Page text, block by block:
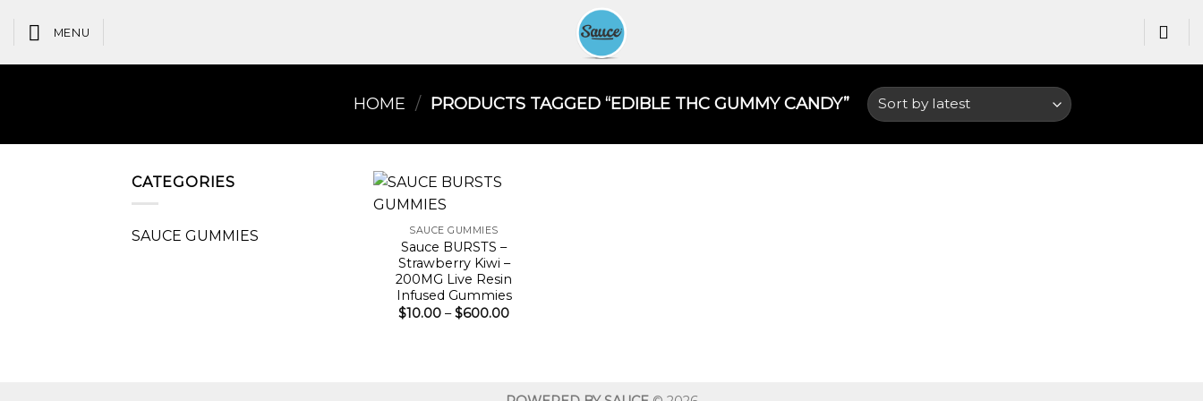
MENU
HOME / PRODUCTS TAGGED “EDIBLE THC GUMMY CANDY​”
CATEGORIES
SAUCE GUMMIES SAUCE GUMMIES
Sauce BURSTS –
Strawberry Kiwi –
200MG Live Resin
Infused Gummies
$10.00 – $600.00Price